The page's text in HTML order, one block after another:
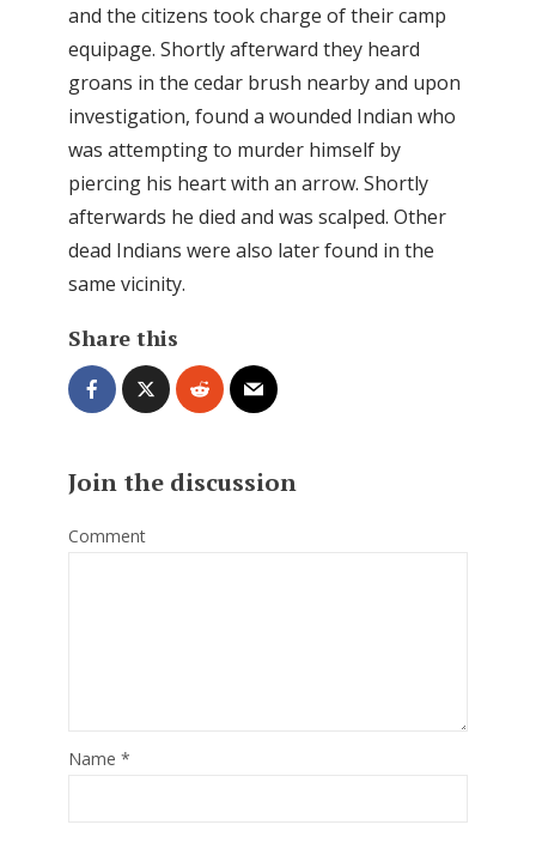
and the citizens took charge of their camp
equipage. Shortly afterward they heard
groans in the cedar brush nearby and upon
investigation, found a wounded Indian who
was attempting to murder himself by
piercing his heart with an arrow. Shortly
afterwards he died and was scalped. Other
dead Indians were also later found in the
same vicinity.
Share this
Join the discussion
Comment
Name *